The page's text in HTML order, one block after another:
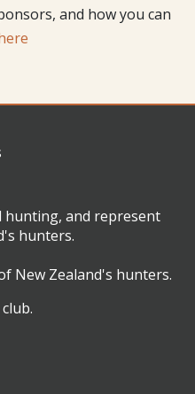
and how you can
hunting, and represent
hunters.
New Zealand's hunters.